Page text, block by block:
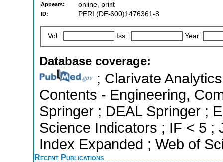
Appears: online, print
ID: PERI:(DE-600)1476361-8
Vol.: Iss.: Year:
Database coverage:
; Clarivate
Contents - Engineering,
Springer ; DEAL Springer ;
Science Indicators ; IF < 5 ;
Index Expanded ; Web of
Recent Publications